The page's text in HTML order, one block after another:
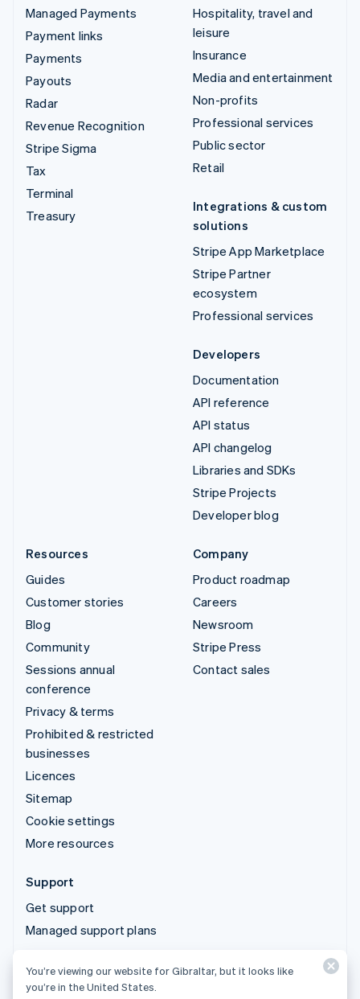
Managed Payments
Payment links
Payments
Payouts
Radar
Revenue Recognition
Stripe Sigma
Tax
Terminal
Treasury
Hospitality, travel and
leisure
Insurance
Media and entertainment
Non-profits
Professional services
Public sector
Retail
Integrations & custom
solutions
Stripe App Marketplace
Stripe Partner
ecosystem
Professional services
Developers
Documentation
API reference
API status
API changelog
Libraries and SDKs
Stripe Projects
Developer blog
Resources
Guides
Customer stories
Blog
Community
Sessions annual
conference
Privacy & terms
Prohibited & restricted
businesses
Licences
Sitemap
Cookie settings
More resources
Company
Product roadmap
Careers
Newsroom
Stripe Press
Contact sales
Support
Get support
Managed support plans
© 2026 Stripe, LLC
You’re viewing our website for Gibraltar, but it looks like
you’re in the United States.